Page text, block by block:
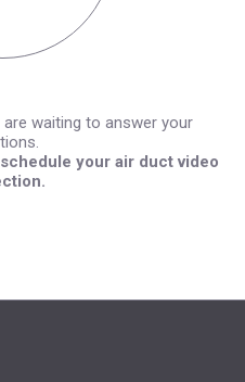
waiting to answer your
your air duct video